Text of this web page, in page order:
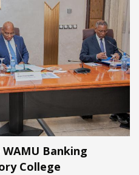
Banking
College